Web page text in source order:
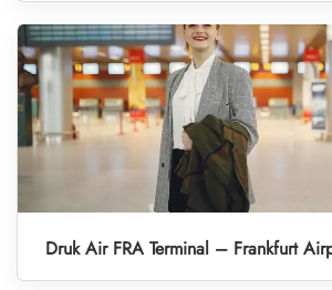
Druk Air FRA Terminal – Frankfurt